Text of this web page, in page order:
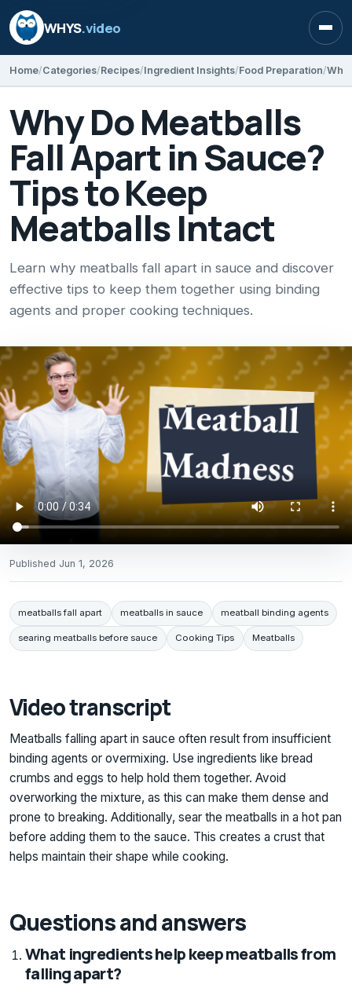
WHYS.video
Home Categories Recipes Ingredient Insights Food Preparation
Why Do Meatballs
Fall Apart in Sauce?
Tips to Keep
Meatballs Intact
Learn why meatballs fall apart in sauce and discover
effective tips to keep them together using binding
agents and proper cooking techniques.
Published Jun 1, 2026
meatballs fall apart meatballs in sauce meatball binding agents
searing meatballs before sauce Cooking Tips Meatballs
Video transcript
Meatballs falling apart in sauce often result from insufficient
binding agents or overmixing. Use ingredients like bread
crumbs and eggs to help hold them together. Avoid
overworking the mixture, as this can make them dense and
prone to breaking. Additionally, sear the meatballs in a hot pan
before adding them to the sauce. This creates a crust that
helps maintain their shape while cooking.
Questions and answers
What ingredients help keep meatballs from
falling apart?